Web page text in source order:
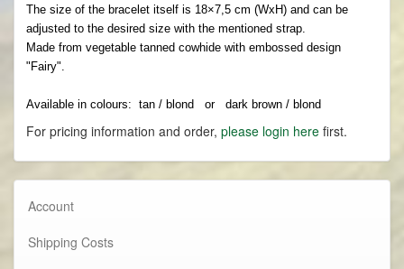
The size of the bracelet itself is 18×7,5 cm (WxH) and can be
adjusted to the desired size with the mentioned strap.
Made from vegetable tanned cowhide with embossed design
"Fairy".
Available in colours: tan / blond or dark brown / blond
For pricing information and order, please login here first.
Account
Shipping Costs